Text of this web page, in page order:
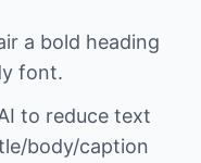
a bold heading
font.
to reduce text
body/caption